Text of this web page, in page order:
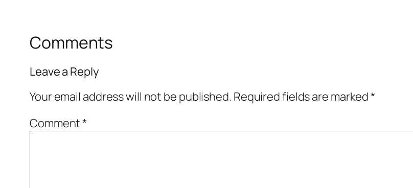
Comments
Leave a Reply
Your email address will not be published. Required fields are marked*
Comment*